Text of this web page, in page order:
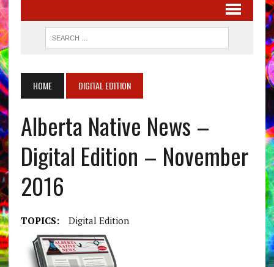
HOME DIGITAL EDITION
Alberta Native News –
Digital Edition – November
2016
TOPICS: Digital Edition